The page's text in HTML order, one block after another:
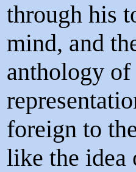
through his
mind, and
anthology
foreign to
like the idea